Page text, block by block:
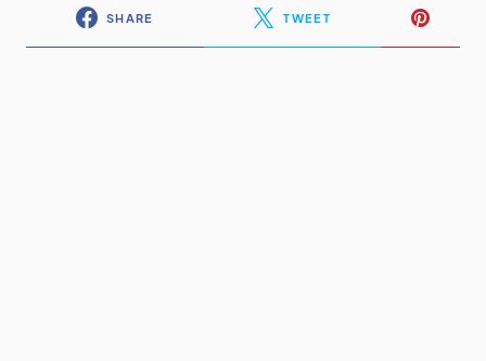
SHARE TWEET